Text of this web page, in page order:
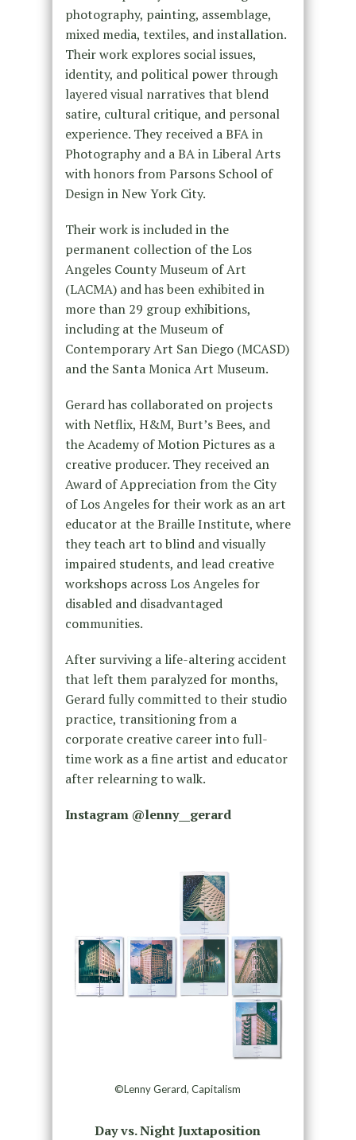
photography, painting, assemblage,
mixed media, textiles, and installation.
Their work explores social issues,
identity, and political power through
layered visual narratives that blend
satire, cultural critique, and personal
experience. They received a BFA in
Photography and a BA in Liberal Arts
with honors from Parsons School of
Design in New York City.
Their work is included in the
permanent collection of the Los
Angeles County Museum of Art
(LACMA) and has been exhibited in
more than 29 group exhibitions,
including at the Museum of
Contemporary Art San Diego (MCASD)
and the Santa Monica Art Museum.
Gerard has collaborated on projects
with Netflix, H&M, Burt’s Bees, and
the Academy of Motion Pictures as a
creative producer. They received an
Award of Appreciation from the City
of Los Angeles for their work as an art
educator at the Braille Institute, where
they teach art to blind and visually
impaired students, and lead creative
workshops across Los Angeles for
disabled and disadvantaged
communities.
After surviving a life-altering accident
that left them paralyzed for months,
Gerard fully committed to their studio
practice, transitioning from a
corporate creative career into full-
time work as a fine artist and educator
after relearning to walk.
Instagram @lenny__gerard
©Lenny Gerard, Capitalism
Day vs. Night Juxtaposition